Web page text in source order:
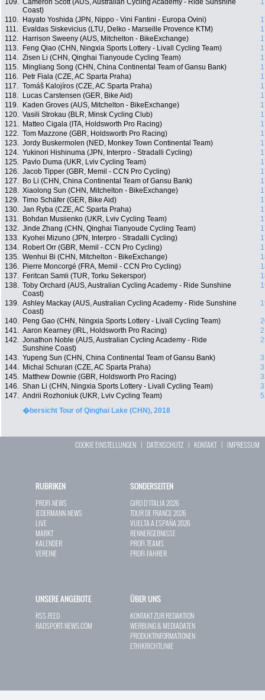
109. Cameron Scott (AUS, Australian Cycling Academy - Ride Sunshine
Coast)
110. Hayato Yoshida (JPN, Nippo - Vini Fantini - Europa Ovini)
111.
Evaldas Siskevicius (LTU, Delko - Marseille Provence KTM)
112.
Harrison Sweeny (AUS, Mitchelton - BikeExchange)
113.
Feng Qiao (CHN, Ningxia Sports Lottery - Livall Cycling Team)
114. Zisen Li (CHN, Qinghai Tianyoude Cycling Team)
115.
Mingliang Song (CHN, China Continental Team of Gansu Bank)
116.
Petr Fiala (CZE, AC Sparta Praha)
117. Tomáš Kalojíros (CZE, AC Sparta Praha)
118.
Lucas Carstensen (GER, Bike Aid)
119.
Kaden Groves (AUS, Mitchelton - BikeExchange)
120. Vasili Strokau (BLR, Minsk Cycling Club)
121.
Matteo Cigala (ITA, Holdsworth Pro Racing)
122. Tom Mazzone (GBR, Holdsworth Pro Racing)
123. Jordy Buskermolen (NED, Monkey Town Continental Team)
124. Yukinori Hishinuma (JPN, Interpro - Stradalli Cycling)
125.
Pavlo Duma (UKR, Lviv Cycling Team)
126. Jacob Tipper (GBR, Memil - CCN Pro Cycling)
127.
Bo Li (CHN, China Continental Team of Gansu Bank)
128. Xiaolong Sun (CHN, Mitchelton - BikeExchange)
129. Timo Schäfer (GER, Bike Aid)
130. Jan Ryba (CZE, AC Sparta Praha)
131.
Bohdan Musiienko (UKR, Lviv Cycling Team)
132. Jinde Zhang (CHN, Qinghai Tianyoude Cycling Team)
133.
Kyohei Mizuno (JPN, Interpro - Stradalli Cycling)
134.
Robert Orr (GBR, Memil - CCN Pro Cycling)
135. Wenhui Bi (CHN, Mitchelton - BikeExchange)
136.
Pierre Moncorgé (FRA, Memil - CCN Pro Cycling)
137.
Feritcan Samli (TUR, Torku Sekerspor)
138. Toby Orchard (AUS, Australian Cycling Academy - Ride Sunshine
Coast)
139. Ashley Mackay (AUS, Australian Cycling Academy - Ride Sunshine
Coast)
140. Peng Gao (CHN, Ningxia Sports Lottery - Livall Cycling Team)
141. Aaron Kearney (IRL, Holdsworth Pro Racing)
142. Jonathon Noble (AUS, Australian Cycling Academy - Ride
Sunshine Coast)
143. Yupeng Sun (CHN, China Continental Team of Gansu Bank)
144.
Michal Schuran (CZE, AC Sparta Praha)
145.
Matthew Downie (GBR, Holdsworth Pro Racing)
146. Shan Li (CHN, Ningxia Sports Lottery - Livall Cycling Team)
147. Andrii Rozhoniuk (UKR, Lviv Cycling Team)
�bersicht Tour of Qinghai Lake (CHN), 2018
COOKIE EINSTELLUNGEN | DATENSCHUTZ | KONTAKT| IMPRESSUM
RUBRIKEN
PROFI-NEWS
JEDERMANN-NEWS
LIVE
MARKT
KALENDER
VEREINE
SONDERSEITEN
GIRO D`ITALIA 2026
TOUR DE FRANCE 2026
VUELTA A ESPAÑA 2026
RENNERGEBNISSE
PROFI-TEAMS
PROFI-FAHRER
UNSERE ANGEBOTE
RSS-FEED
RADSPORT-NEWS.COM
ÜBER UNS
KONTAKT ZUR REDAKTION
WERBUNG & MEDIADATEN
PRODUKTINFORMATIONEN
ETHIKRICHTLINIE